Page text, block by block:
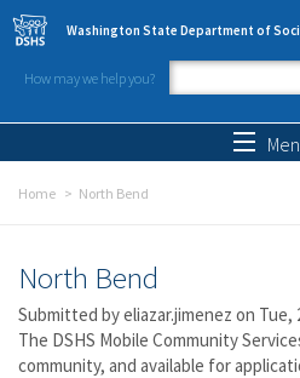
Skip to main content
Washington State Department of
How may we help you?
Search
Home North Bend
North Bend
Submitted byeliazar.jimenez on Tue,
The DSHS Mobile Community
community, and available for